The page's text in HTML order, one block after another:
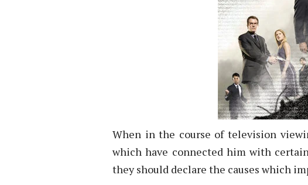
When in the course of television
which have connected him with
they should declare the causes which